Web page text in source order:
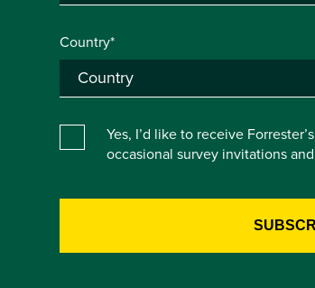
Country*
Yes, I’d like to receive
occasional survey invitations